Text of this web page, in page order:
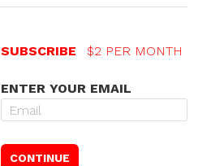
SUBSCRIBE $2 PER MONTH
ENTER YOUR EMAIL